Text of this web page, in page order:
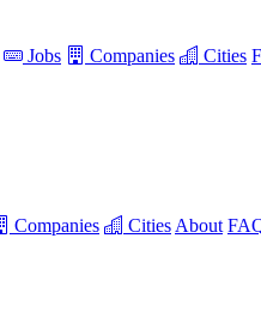
Jobs Companies Cities
Companies Cities About